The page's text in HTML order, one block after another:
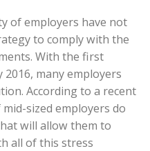
of employers have not
to comply with the
With the first
many employers
According to a recent
sized employers do
will allow them to
all of this stress